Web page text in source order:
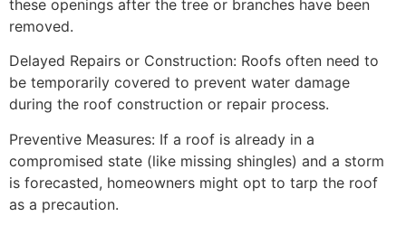
these openings after the tree or branches have been
removed.
Delayed Repairs or Construction: Roofs often need to
be temporarily covered to prevent water damage
during the roof construction or repair process.
Preventive Measures: If a roof is already in a
compromised state (like missing shingles) and a storm
is forecasted, homeowners might opt to tarp the roof
as a precaution.